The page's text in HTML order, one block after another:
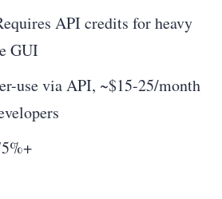
API credits for heavy
GUI
use via API, ~$15-25/month